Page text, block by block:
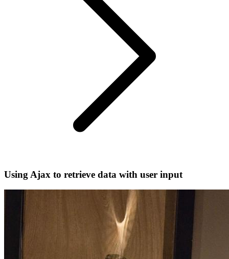
Using Ajax to retrieve data with user input